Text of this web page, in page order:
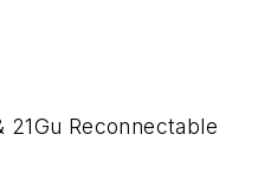
21Gu Reconnectable